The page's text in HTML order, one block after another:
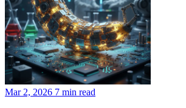
Mar 2, 2026 7 min read